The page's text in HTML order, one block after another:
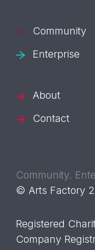
Community
Enterprise
About
Contact
Community.
© Arts Factory
Registered
Company